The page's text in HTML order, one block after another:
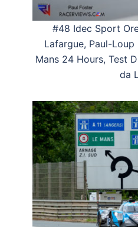
#48 Idec Sport
Lafargue, Paul-
Mans 24 Hours, Test
da